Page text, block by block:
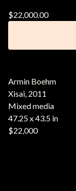
$22,000.00
Armin Boehm
Xisai, 2011
Mixed media
47.25 x 43.5 in
$22,000